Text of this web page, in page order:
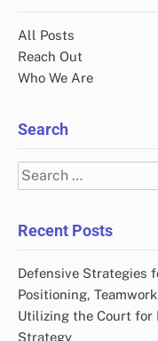
All Posts
Reach Out
Who We Are
Search
Search
for:
Recent Posts
Defensive Strategies
Positioning, Teamwork
Utilizing the Court for
Strategy